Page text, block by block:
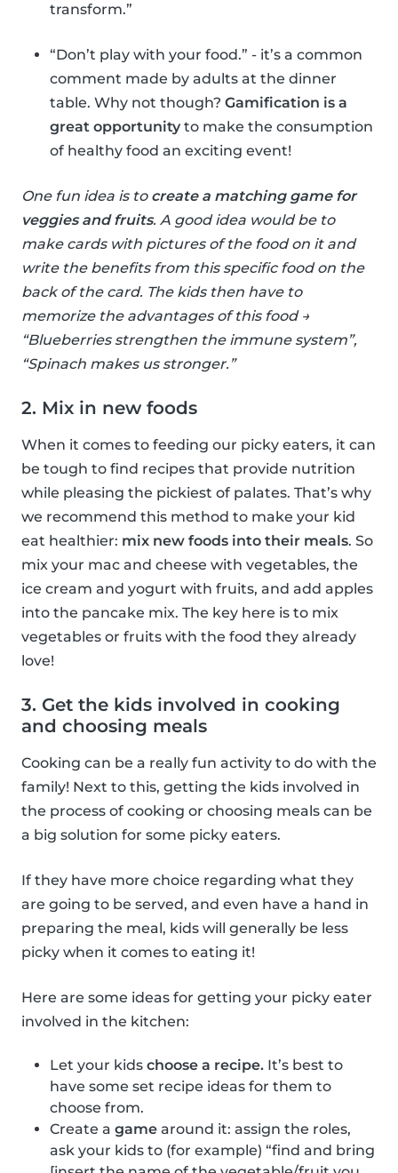
transform.”
“Don’t play with your food.” - it’s a common
comment made by adults at the dinner
table. Why not though? Gamification is a
great opportunity to make the consumption
of healthy food an exciting event!
One fun idea is to create a matching game for
veggies and fruits. A good idea would be to
make cards with pictures of the food on it and
write the benefits from this specific food on the
back of the card. The kids then have to
memorize the advantages of this food →
“Blueberries strengthen the immune system”,
“Spinach makes us stronger.”
2. Mix in new foods
When it comes to feeding our picky eaters, it can
be tough to find recipes that provide nutrition
while pleasing the pickiest of palates. That’s why
we recommend this method to make your kid
eat healthier: mix new foods into their meals. So
mix your mac and cheese with vegetables, the
ice cream and yogurt with fruits, and add apples
into the pancake mix. The key here is to mix
vegetables or fruits with the food they already
love!
3. Get the kids involved in cooking
and choosing meals
Cooking can be a really fun activity to do with the
family! Next to this, getting the kids involved in
the process of cooking or choosing meals can be
a big solution for some picky eaters.
If they have more choice regarding what they
are going to be served, and even have a hand in
preparing the meal, kids will generally be less
picky when it comes to eating it!
Here are some ideas for getting your picky eater
involved in the kitchen:
Let your kids choose a recipe. It’s best to
have some set recipe ideas for them to
choose from.
Create a game around it: assign the roles,
ask your kids to (for example) “find and bring